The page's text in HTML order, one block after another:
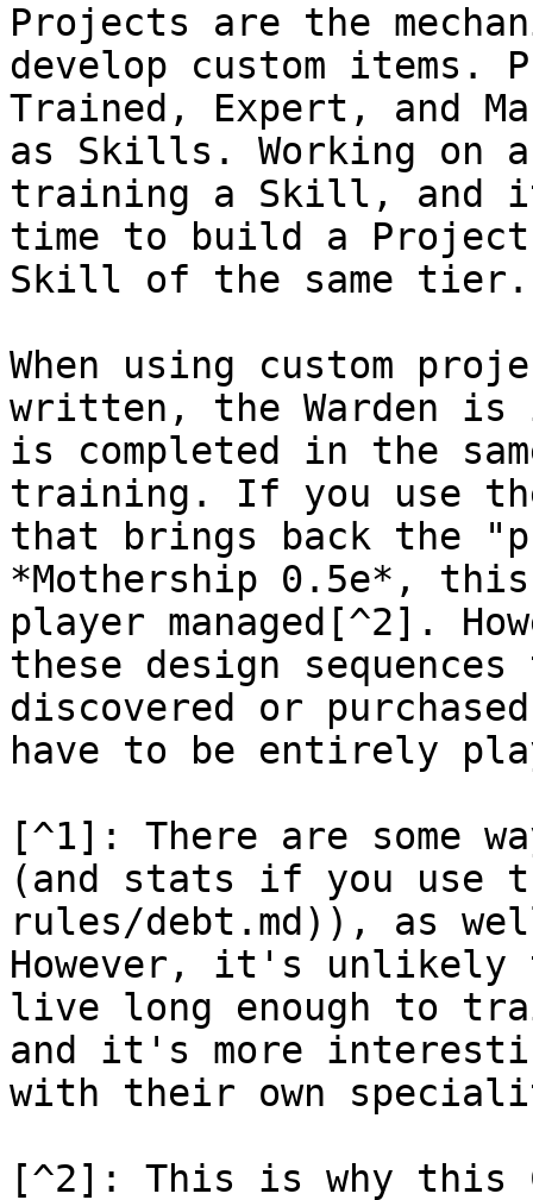
Projects are the
develop custom
Trained, Expert, and
as Skills. Working on
training a Skill, and it
time to build a
Skill of the same tier.
When using custom
written, the Warden is
is completed in the
training. If you use
that brings back the
*Mothership 0.5e*,
player managed[^2].
these design
discovered or
have to be entirely
[^1]: There are some
(and stats if you use
rules/debt.md)), as
However, it's
live long enough to
and it's more
with their own
[^2]: This is why this